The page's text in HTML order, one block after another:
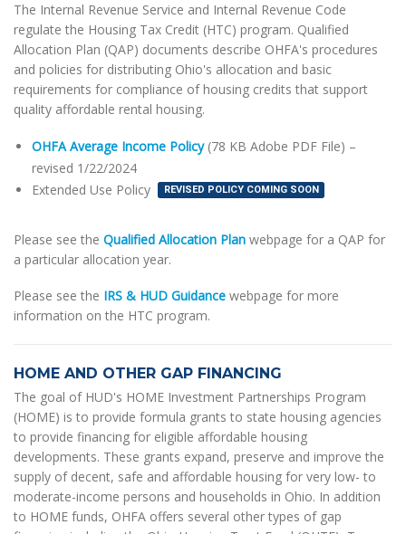
The Internal Revenue Service and Internal Revenue Code
regulate the Housing Tax Credit (HTC) program. Qualified
Allocation Plan (QAP) documents describe OHFA's procedures
and policies for distributing Ohio's allocation and basic
requirements for compliance of housing credits that support
quality affordable rental housing.
OHFA Average Income Policy (78 KB Adobe PDF File) –
revised 1/22/2024
Extended Use Policy
REVISED POLICY COMING SOON
Please see the Qualified Allocation Plan webpage for a QAP for
a particular allocation year.
Please see the IRS & HUD Guidance webpage for more
information on the HTC program.
HOME AND OTHER GAP FINANCING
The goal of HUD's HOME Investment Partnerships Program
(HOME) is to provide formula grants to state housing agencies
to provide financing for eligible affordable housing
developments. These grants expand, preserve and improve the
supply of decent, safe and affordable housing for very low- to
moderate-income persons and households in Ohio. In addition
to HOME funds, OHFA offers several other types of gap